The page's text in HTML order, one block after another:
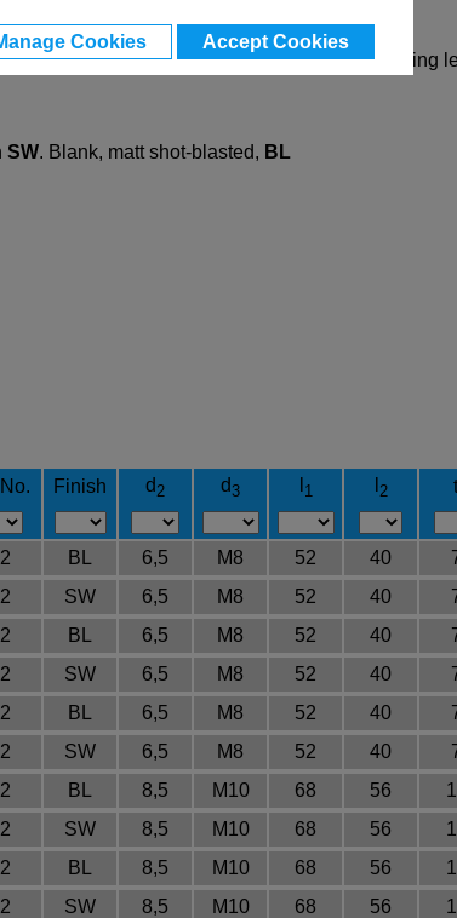
Cookies Accept Cookies
They can be replaced with adjustable clamping
SW. Blank, matt shot-blasted, BL
Finish d2 d3 1 2 t
2 BL 6,5 M8 52 40
2 SW 6,5 M8 52 40
2 BL 6,5 M8 52 40
2 SW 6,5 M8 52 40
2 BL 6,5 M8 52 40
2 SW 6,5 M8 52 40
2 BL 8,5 M10 68 56
2 SW 8,5 M10 68 56
2 BL 8,5 M10 68 56
2 SW 8,5 M10 68 56